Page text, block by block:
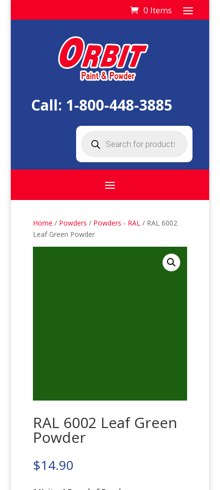
0 Items
Call: 1-800-448-3885
search
Home / Powders / Powders - RAL / RAL 6002
Leaf Green Powder
RAL 6002 Leaf Green
Powder
$14.90